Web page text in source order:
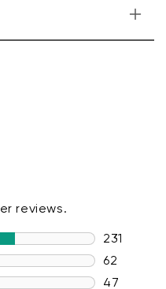
whenever you are away.
Wyze app and our bulb
in the future.